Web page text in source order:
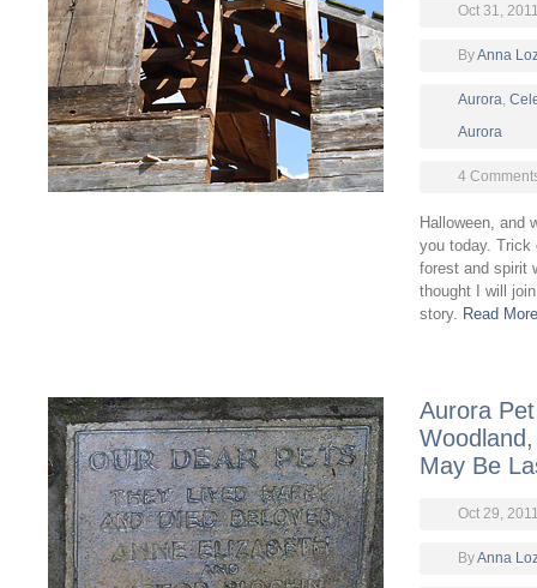
Oct 31,
ByAnna
Aurora,
Aurora
4
Halloween, and
you today. Trick
forest and spirit
thought I will
story. Read
Aurora
May Be
Oct 29,
ByAnna